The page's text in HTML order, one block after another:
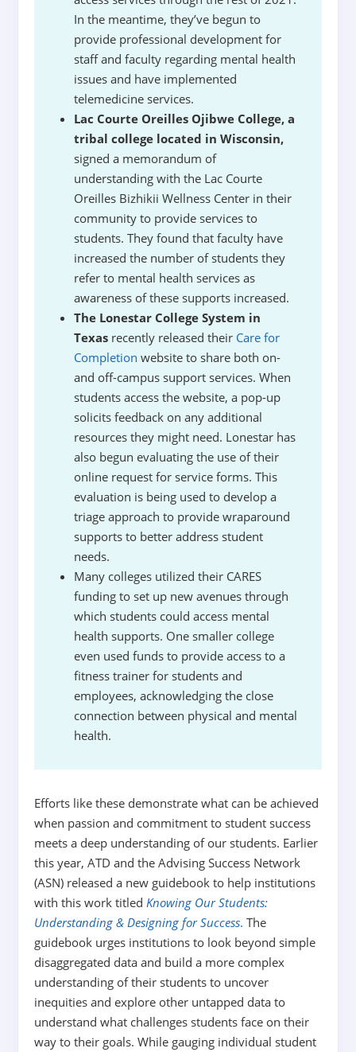
In the meantime, they’ve begun to
provide professional development for
staff and faculty regarding mental health
issues and have implemented
telemedicine services.
Lac Courte Oreilles Ojibwe College, a
tribal college located in Wisconsin,
signed a memorandum of
understanding with the Lac Courte
Oreilles Bizhikii Wellness Center in their
community to provide services to
students. They found that faculty have
increased the number of students they
refer to mental health services as
awareness of these supports increased.
The Lonestar College System in
Texas recently released their Care for
Completion website to share both on-
and off-campus support services. When
students access the website, a pop-up
solicits feedback on any additional
resources they might need. Lonestar has
also begun evaluating the use of their
online request for service forms. This
evaluation is being used to develop a
triage approach to provide wraparound
supports to better address student
needs.
Many colleges utilized their CARES
funding to set up new avenues through
which students could access mental
health supports. One smaller college
even used funds to provide access to a
fitness trainer for students and
employees, acknowledging the close
connection between physical and mental
health.
Efforts like these demonstrate what can be achieved
when passion and commitment to student success
meets a deep understanding of our students. Earlier
this year, ATD and the Advising Success Network
(ASN) released a new guidebook to help institutions
with this work titled Knowing Our Students:
Understanding & Designing for Success. The
guidebook urges institutions to look beyond simple
disaggregated data and build a more complex
understanding of their students to uncover
inequities and explore other untapped data to
understand what challenges students face on their
way to their goals. While gauging individual student